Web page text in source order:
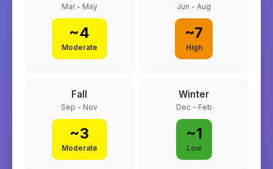
Mar - May
~4
Moderate
Jun - Aug
~7
High
Fall
Sep - Nov
~3
Moderate
Winter
Dec - Feb
~1
Low